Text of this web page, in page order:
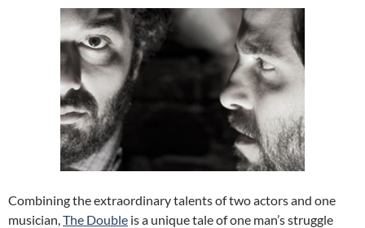
Combining the extraordinary talents of two actors and one
musician,The Double is a unique tale of one man’s struggle